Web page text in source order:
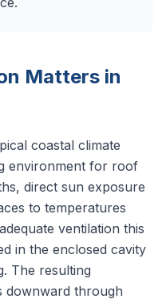
Matters in
coastal climate
environment for roof
direct sun exposure
to temperatures
ventilation this
in the enclosed cavity
The resulting
downward through